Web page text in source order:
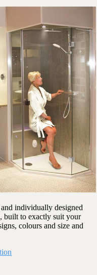
individually designed
built to exactly suit your
colours and size and